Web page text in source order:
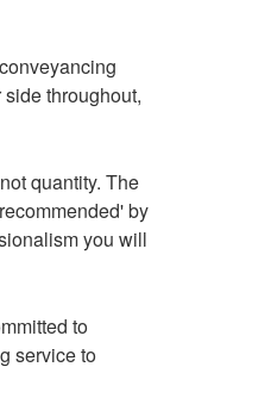
throughout,
quantity. The
by
you will
to
service to